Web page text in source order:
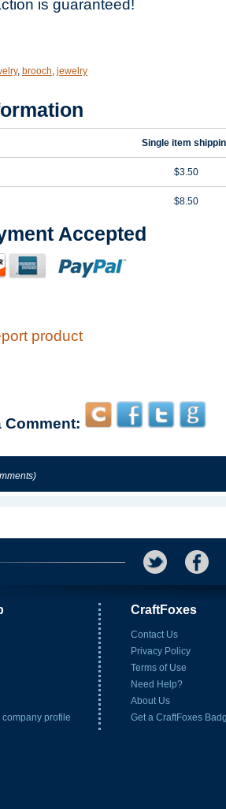
is guaranteed!
, brooch, jewelry
Single item
$3.50
$8.50
Accepted
product
Comment:
CraftFoxes
Contact Us
Privacy Policy
Terms of Use
Need Help?
About Us
Get a CraftFoxes